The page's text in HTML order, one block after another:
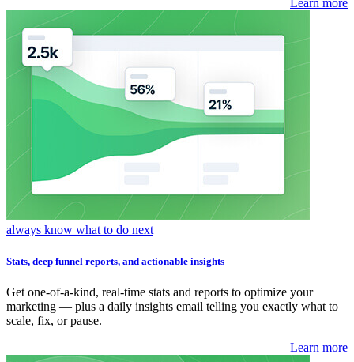
Learn more
always know what to do next
Stats, deep funnel reports, and actionable insights
Get one-of-a-kind, real-time stats and reports to optimize your
marketing — plus a daily insights email telling you exactly what to
scale, fix, or pause.
Learn more